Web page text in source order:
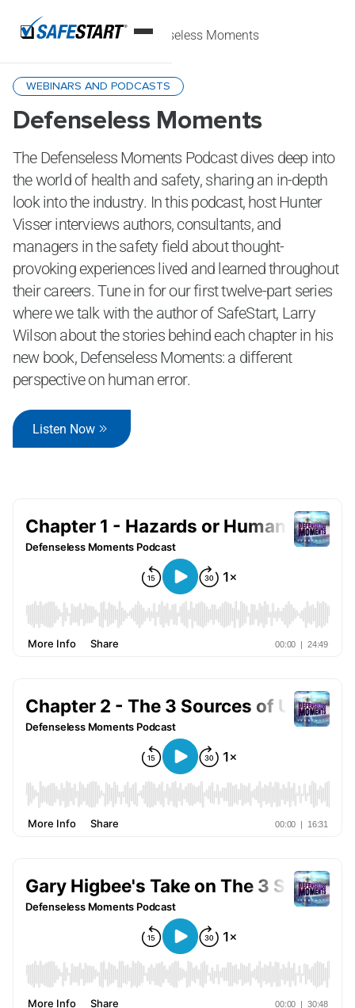
Home Podcasts Defenseless Moments
WEBINARS AND PODCASTS
Defenseless Moments
The Defenseless Moments Podcast dives deep into
the world of health and safety, sharing an in-depth
look into the industry. In this podcast, host Hunter
Visser interviews authors, consultants, and
managers in the safety field about thought-
provoking experiences lived and learned throughout
their careers. Tune in for our first twelve-part series
where we talk with the author of SafeStart, Larry
Wilson about the stories behind each chapter in his
new book, Defenseless Moments: a different
perspective on human error.
Listen Now